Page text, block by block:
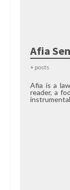
Afia
+ posts
Afia is a
reader, a